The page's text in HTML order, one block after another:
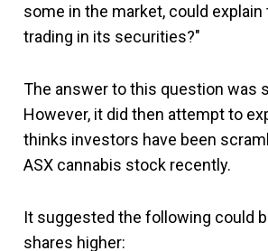
some in the market, could
trading in its securities?"
The answer to this question was
However, it did then attempt to
thinks investors have been
ASX cannabis stock recently.
It suggested the following could
shares higher: